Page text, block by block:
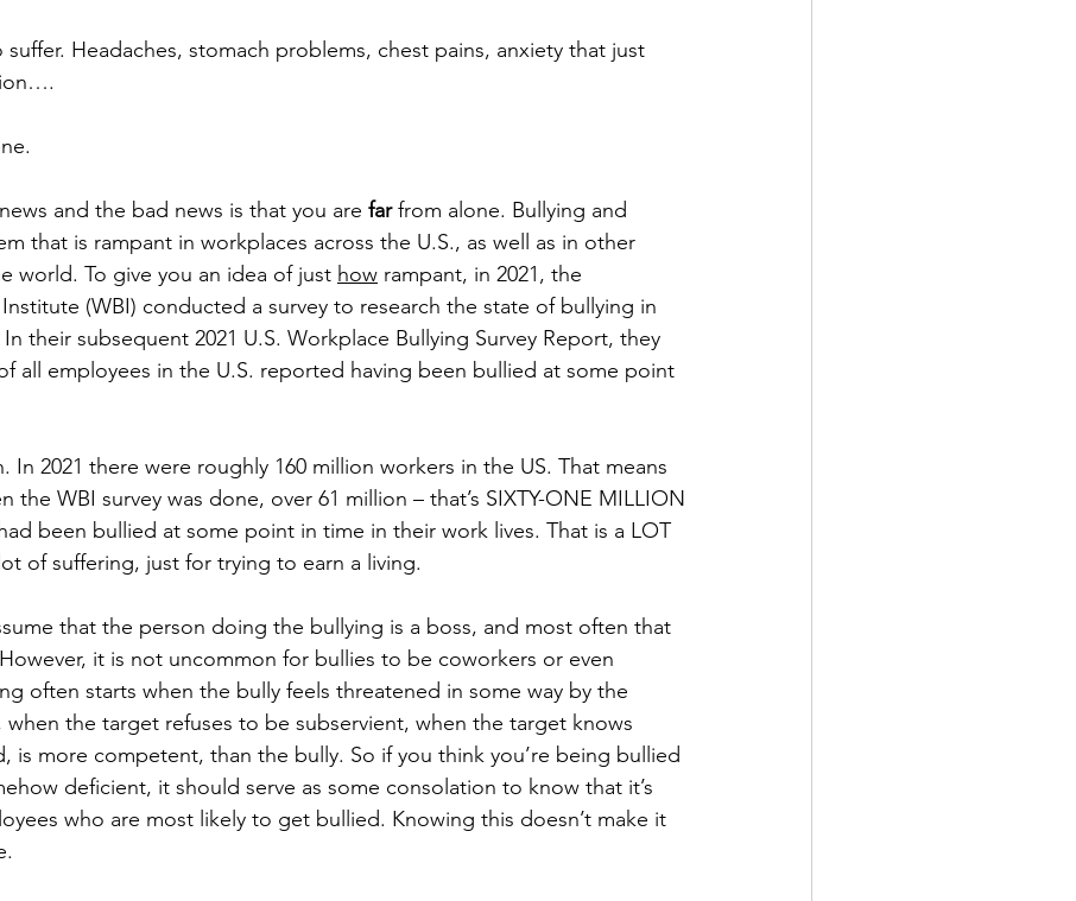
suffer. Headaches, stomach problems, chest pains, anxiety that just
and the bad news is that you are far from alone. Bullying and
that is rampant in workplaces across the U.S., as well as in other
world. To give you an idea of just how rampant, in 2021, the
(WBI) conducted a survey to research the state of bullying in
their subsequent 2021 U.S. Workplace Bullying Survey Report, they
all employees in the U.S. reported having been bullied at some point
In 2021 there were roughly 160 million workers in the US. That means
the WBI survey was done, over 61 million – that’s SIXTY-ONE MILLION
been bullied at some point in time in their work lives. That is a LOT
of suffering, just for trying to earn a living.
that the person doing the bullying is a boss, and most often that
it is not uncommon for bullies to be coworkers or even
often starts when the bully feels threatened in some way by the
the target refuses to be subservient, when the target knows
is more competent, than the bully. So if you think you’re being bullied
deficient, it should serve as some consolation to know that it’s
who are most likely to get bullied. Knowing this doesn’t make it